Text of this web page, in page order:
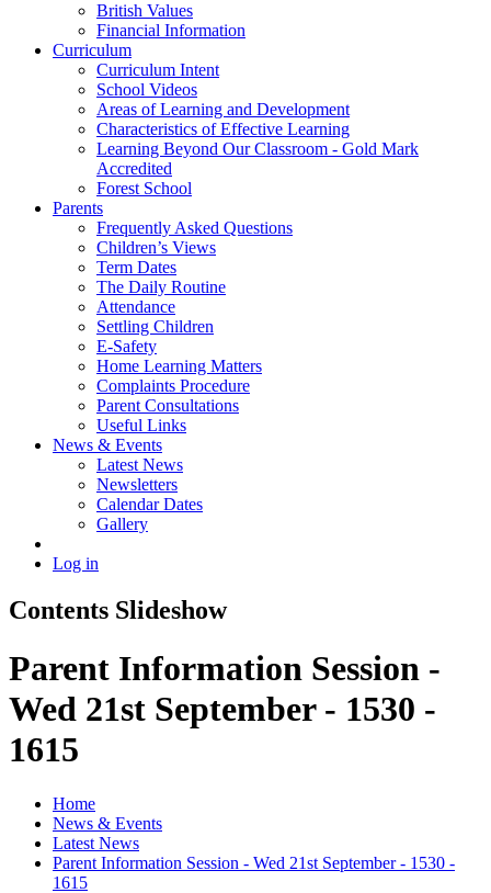
British Values
Financial Information
Curriculum
Curriculum Intent
School Videos
Areas of Learning and Development
Characteristics of Effective Learning
Learning Beyond Our Classroom - Gold Mark
Accredited
Forest School
Parents
Frequently Asked Questions
Children’s Views
Term Dates
The Daily Routine
Attendance
Settling Children
E-Safety
Home Learning Matters
Complaints Procedure
Parent Consultations
Useful Links
News & Events
Latest News
Newsletters
Calendar Dates
Gallery
Log in
Contents Slideshow
Parent Information Session -
Wed 21st September - 1530 -
1615
Home
News & Events
Latest News
Parent Information Session - Wed 21st September - 1530 -
1615